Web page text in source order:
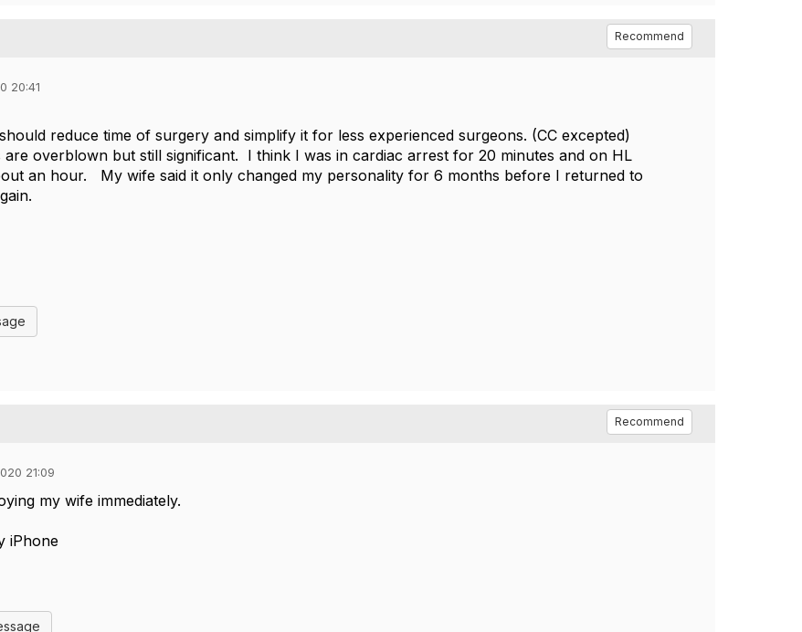
Recommend
20:41
reduce time of surgery and simplify it for less experienced surgeons. (CC excepted)
are overblown but still significant. I think I was in cardiac arrest for 20 minutes and on HL
an hour. My wife said it only changed my personality for 6 months before I returned to
Recommend
21:09
my wife immediately.
iPhone